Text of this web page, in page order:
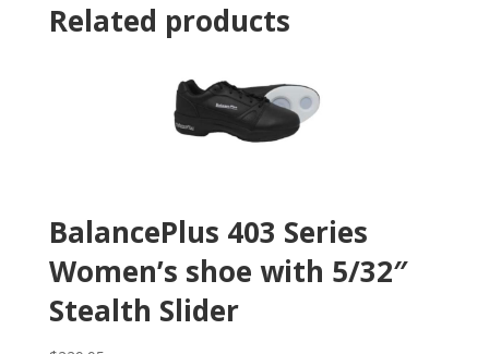
Related products
BalancePlus 403 Series
Women’s shoe with 5/32″
Stealth Slider